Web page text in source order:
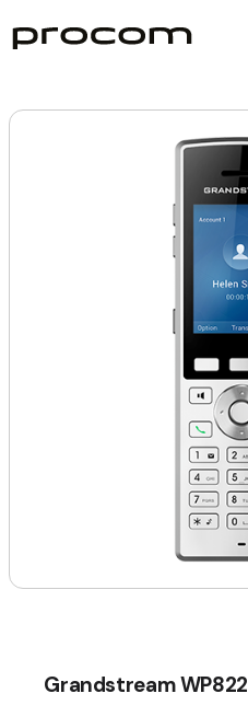
Grandstream WP822